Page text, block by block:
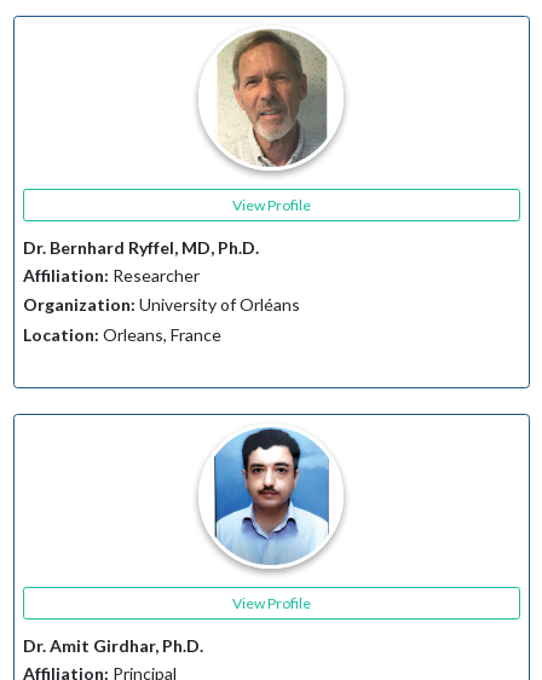
View Profile
Dr. Bernhard Ryffel, MD, Ph.D.
Affiliation: Researcher
Organization: University of Orléans
Location: Orleans, France
View Profile
Dr. Amit Girdhar, Ph.D.
Affiliation: Principal